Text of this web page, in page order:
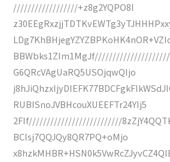
//////////////////+z8g2YQPO8I
G6QRcVAgUaRQ5USOjqwQIjo
RUBISnoJVBHcouXUEEFTr24YIj5
2FIf//////////////////////////
BCIsj7QQJQy8QR7PQ+oMjo